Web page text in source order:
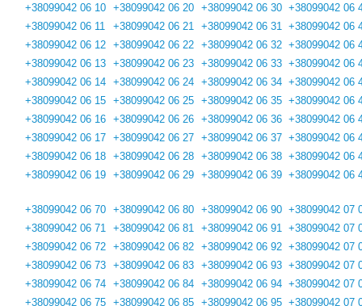
+38099042 06 10
+38099042 06 11
+38099042 06 12
+38099042 06 13
+38099042 06 14
+38099042 06 15
+38099042 06 16
+38099042 06 17
+38099042 06 18
+38099042 06 19
+38099042 06 20
+38099042 06 21
+38099042 06 22
+38099042 06 23
+38099042 06 24
+38099042 06 25
+38099042 06 26
+38099042 06 27
+38099042 06 28
+38099042 06 29
+38099042 06 30
+38099042 06 31
+38099042 06 32
+38099042 06 33
+38099042 06 34
+38099042 06 35
+38099042 06 36
+38099042 06 37
+38099042 06 38
+38099042 06 39
+38099042 06
+38099042 06
+38099042 06
+38099042 06
+38099042 06
+38099042 06
+38099042 06
+38099042 06
+38099042 06
+38099042 06
+38099042 06 70
+38099042 06 71
+38099042 06 72
+38099042 06 73
+38099042 06 74
+38099042 06 75
+38099042 06 80
+38099042 06 81
+38099042 06 82
+38099042 06 83
+38099042 06 84
+38099042 06 85
+38099042 06 90
+38099042 06 91
+38099042 06 92
+38099042 06 93
+38099042 06 94
+38099042 06 95
+38099042 07
+38099042 07
+38099042 07
+38099042 07
+38099042 07
+38099042 07